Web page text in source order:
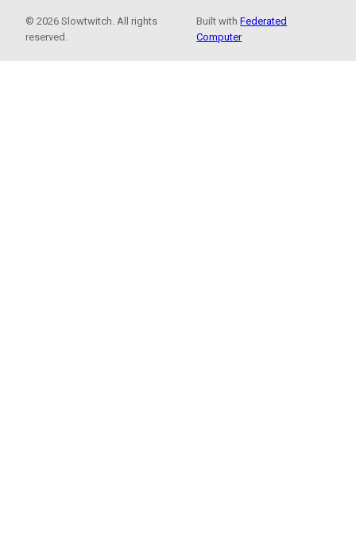
© 2026 Slowtwitch. All rights
reserved.
Built withFederated
Computer